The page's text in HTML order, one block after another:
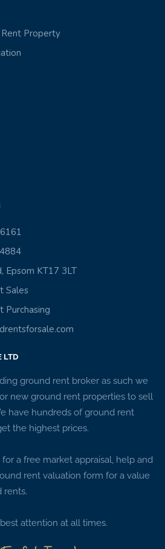
Property
Epsom KT17 3LT
Sales
Purchasing
LTD
ground rent broker as such we
new ground rent properties to sell
have hundreds of ground rent
the highest prices.
a free market appraisal, help and
rent valuation form for a value
rents.
attention at all times.